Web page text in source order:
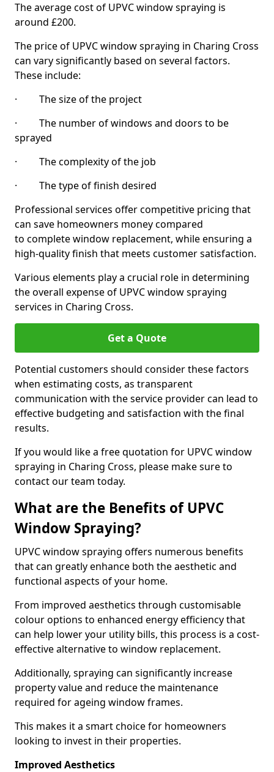
The average cost of UPVC window spraying is
around £200.
The price of UPVC window spraying in Charing Cross
can vary significantly based on several factors.
These include:
· The size of the project
· The number of windows and doors to be
sprayed
· The complexity of the job
· The type of finish desired
Professional services offer competitive pricing that
can save homeowners money compared
to complete window replacement, while ensuring a
high-quality finish that meets customer satisfaction.
Various elements play a crucial role in determining
the overall expense of UPVC window spraying
services in Charing Cross.
Get a Quote
Potential customers should consider these factors
when estimating costs, as transparent
communication with the service provider can lead to
effective budgeting and satisfaction with the final
results.
If you would like a free quotation for UPVC window
spraying in Charing Cross, please make sure to
contact our team today.
What are the Benefits of UPVC
Window Spraying?
UPVC window spraying offers numerous benefits
that can greatly enhance both the aesthetic and
functional aspects of your home.
From improved aesthetics through customisable
colour options to enhanced energy efficiency that
can help lower your utility bills, this process is a cost-
effective alternative to window replacement.
Additionally, spraying can significantly increase
property value and reduce the maintenance
required for ageing window frames.
This makes it a smart choice for homeowners
looking to invest in their properties.
Improved Aesthetics